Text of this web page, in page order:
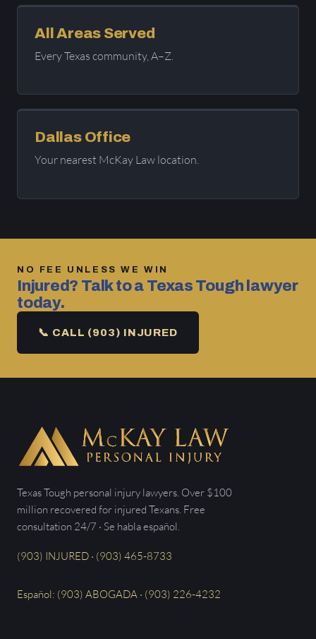
All Areas Served
Every Texas community, A–Z.
Dallas Office
Your nearest McKay Law location.
NO FEE UNLESS WE WIN
Injured? Talk to a Texas Tough lawyer
today.
📞 CALL (903) INJURED
Texas Tough personal injury lawyers. Over $100
million recovered for injured Texans. Free
consultation 24/7 · Se habla español.
(903) INJURED · (903) 465-8733
Español: (903) ABOGADA · (903) 226-4232